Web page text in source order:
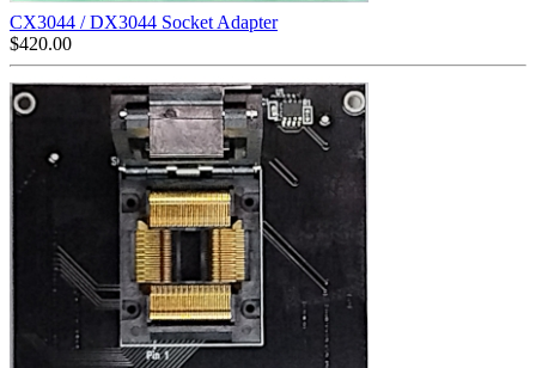
CX3044 / DX3044 Socket Adapter
$420.00